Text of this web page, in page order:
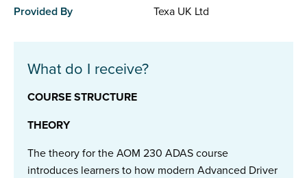
Provided By Texa UK Ltd
What do I receive?
COURSE STRUCTURE
THEORY
The theory for the AOM 230 ADAS course
introduces learners to how modern Advanced Driver